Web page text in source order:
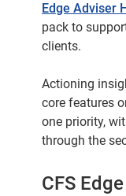
Edge Adviser
pack to
clients.
Actioning
core features
one priority,
through the
CFS